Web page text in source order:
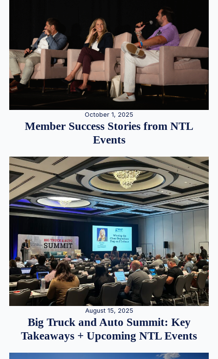
October 1, 2025
Member Success Stories from NTL
Events
August 15, 2025
Big Truck and Auto Summit: Key
Takeaways + Upcoming NTL Events